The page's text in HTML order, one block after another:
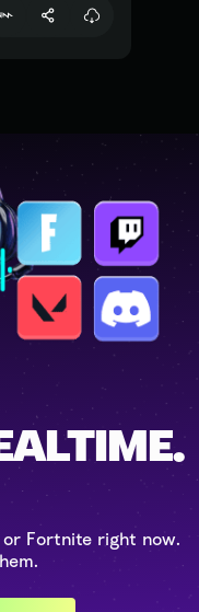
or Fortnite right now.